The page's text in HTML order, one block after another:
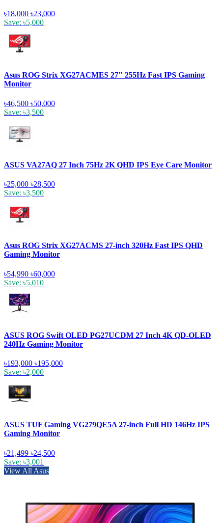
৳18,000 ৳23,000
Save: ৳5,000
Asus ROG Strix XG27ACMES 27" 255Hz Fast IPS Gaming
Monitor
৳46,500 ৳50,000
Save: ৳3,500
ASUS VA27AQ 27 Inch 75Hz 2K QHD IPS Eye Care Monitor
৳25,000 ৳28,500
Save: ৳3,500
Asus ROG Strix XG27ACMS 27-inch 320Hz Fast IPS QHD
Gaming Monitor
৳54,990 ৳60,000
Save: ৳5,010
ASUS ROG Swift OLED PG27UCDM 27 Inch 4K QD-OLED
240Hz Gaming Monitor
৳193,000 ৳195,000
Save: ৳2,000
ASUS TUF Gaming VG279QE5A 27-inch Full HD 146Hz IPS
Gaming Monitor
৳21,499 ৳24,500
Save: ৳3,001
View All Asus